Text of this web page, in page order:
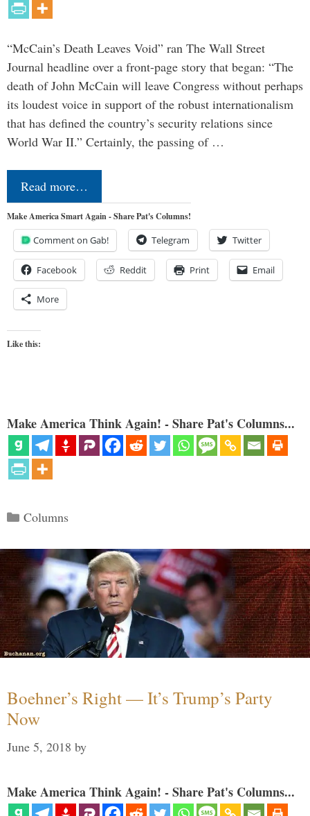
“McCain’s Death Leaves Void” ran The Wall Street
Journal headline over a front-page story that began: “The
death of John McCain will leave Congress without perhaps
its loudest voice in support of the robust internationalism
that has defined the country’s security relations since
World War II.” Certainly, the passing of …
Read more…
Make America Smart Again - Share Pat's Columns!
Comment on Gab! Telegram Twitter
Facebook Reddit Print Email
More
Like this:
Make America Think Again! - Share Pat's Columns...
Categories
Columns
Boehner’s Right — It’s Trump’s Party
Now
June 5, 2018 by
Make America Think Again! - Share Pat's Columns...